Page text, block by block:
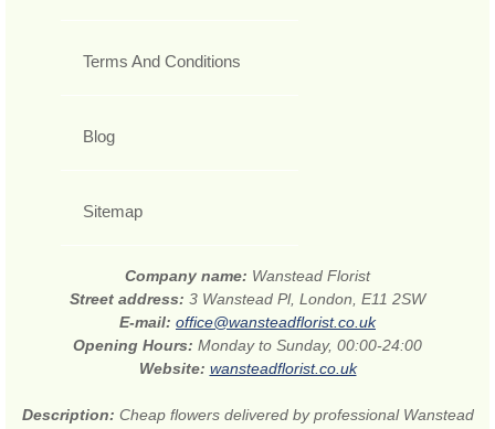
Terms And Conditions
Blog
Sitemap
Company name: Wanstead Florist
Street address: 3 Wanstead Pl, London, E11 2SW
E-mail: office@wansteadflorist.co.uk
Opening Hours: Monday to Sunday, 00:00-24:00
Website: wansteadflorist.co.uk
Description: Cheap flowers delivered by professional Wanstead